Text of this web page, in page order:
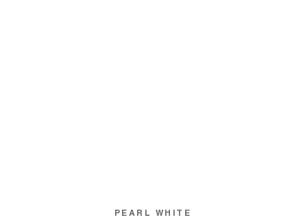
PEARL WHITE